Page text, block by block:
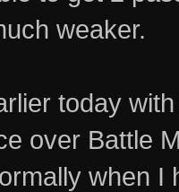
weaker.
today
over Battle
when I